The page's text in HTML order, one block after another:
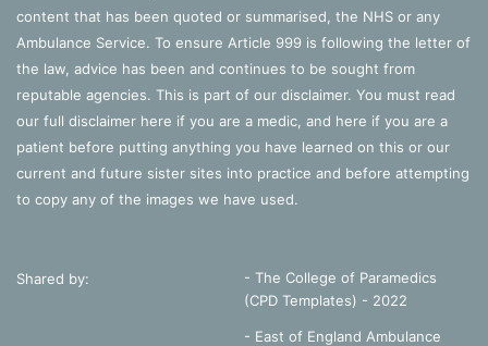
content that has been quoted or summarised, the NHS or any
Ambulance Service. To ensure Article 999 is following the letter of
the law, advice has been and continues to be sought from
reputable agencies. This is part of our disclaimer. You must read
our full disclaimer here if you are a medic, and here if you are a
patient before putting anything you have learned on this or our
current and future sister sites into practice and before attempting
to copy any of the images we have used.
Shared by:
- The College of Paramedics
(CPD Templates) - 2022
- East of England Ambulance